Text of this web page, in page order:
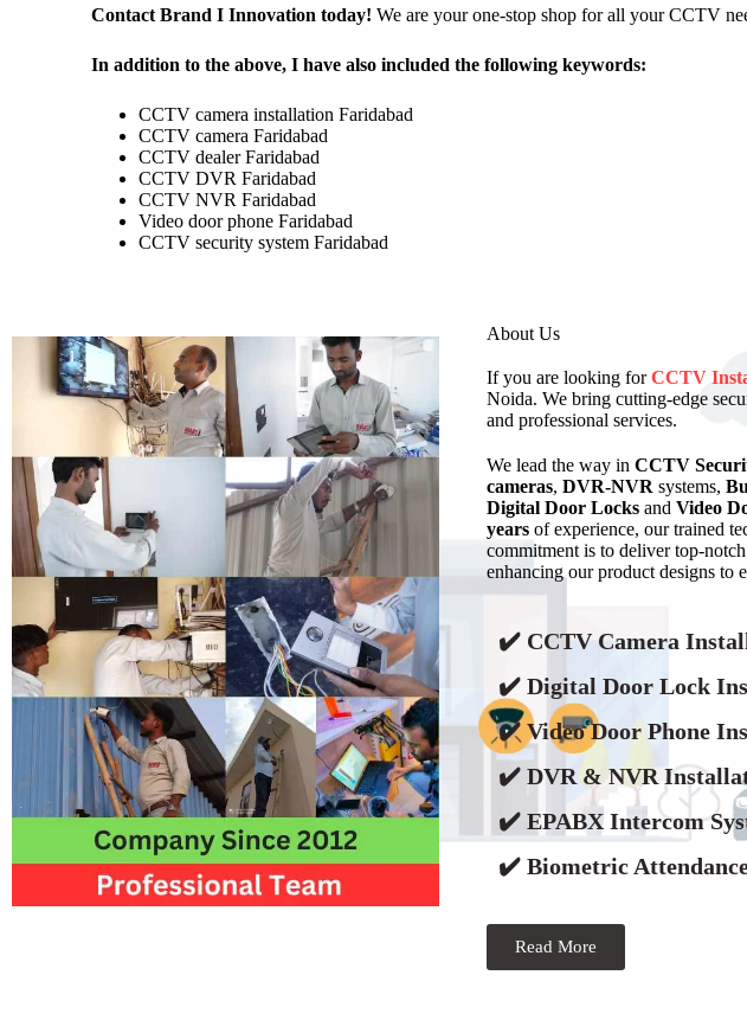
Contact Brand I Innovation today! We are your one-stop shop for all your CCTV
In addition to the above, I have also included the following keywords:
CCTV camera installation Faridabad
CCTV camera Faridabad
CCTV dealer Faridabad
CCTV DVR Faridabad
CCTV NVR Faridabad
Video door phone Faridabad
CCTV security system Faridabad
About Us
If you are looking forCCTV
Noida. We bring cutting-edge
and professional services.
We lead the way in CCTV
cameras, DVR-NVR systems,
Digital Door Locksand Video
yearsof experience, our trained
commitment is to deliver top-notch
enhancing our product designs to
✔️ CCTV Camera
✔️ Digital Door Lock
✔️ Video Door Phone
✔️ DVR & NVR
✔️ EPABX Intercom
✔️ Biometric
Read More